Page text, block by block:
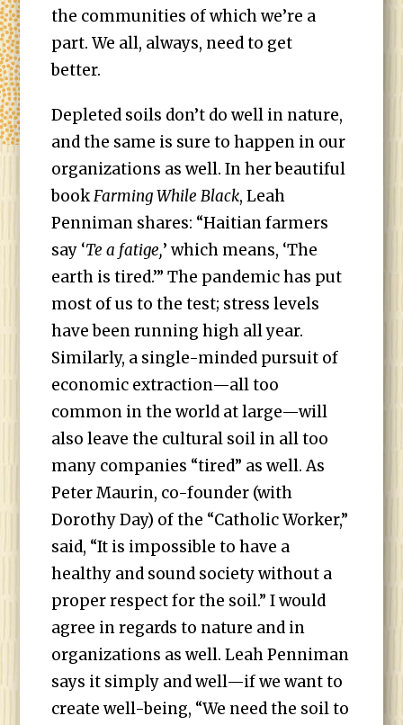
the communities of which we’re a
part. We all, always, need to get
better.
Depleted soils don’t do well in nature,
and the same is sure to happen in our
organizations as well. In her beautiful
bookFarming While Black, Leah
Penniman shares: “Haitian farmers
say ‘Te a fatige,’ which means, ‘The
earth is tired.’” The pandemic has put
most of us to the test; stress levels
have been running high all year.
Similarly, a single-minded pursuit of
economic extraction—all too
common in the world at large—will
also leave the cultural soil in all too
many companies “tired” as well. As
Peter Maurin, co-founder (with
Dorothy Day) of the “Catholic Worker,”
said, “It is impossible to have a
healthy and sound society without a
proper respect for the soil.” I would
agree in regards to nature and in
organizations as well. Leah Penniman
says it simply and well—if we want to
create well-being, “We need the soil to